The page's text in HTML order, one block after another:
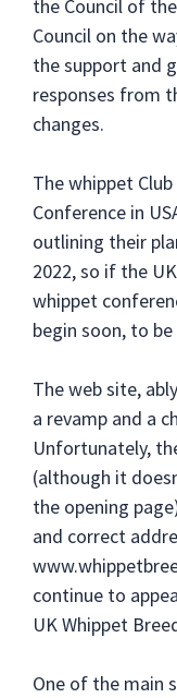
the Council of
Council on the
the support and
responses from
changes.
The whippet
Conference in
outlining their
2022, so if the
whippet
begin soon, to
The web site,
a revamp and a
Unfortunately,
(although it
the opening
and correct
continue to
UK Whippet
One of the main